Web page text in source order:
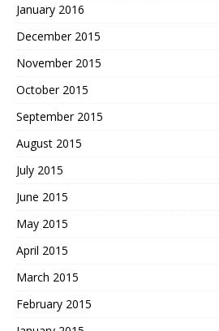
January 2016
December 2015
November 2015
October 2015
September 2015
August 2015
July 2015
June 2015
May 2015
April 2015
March 2015
February 2015